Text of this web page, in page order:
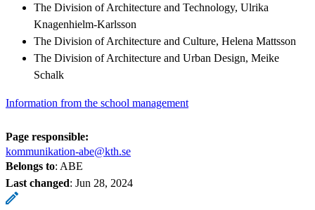
The Division of Architecture and Technology, Ulrika
Knagenhielm-Karlsson
The Division of Architecture and Culture, Helena Mattsson
The Division of Architecture and Urban Design, Meike
Schalk
Information from the school management
Page responsible:
kommunikation-abe@kth.se
Belongs to: ABE
Last changed: Jun 28, 2024